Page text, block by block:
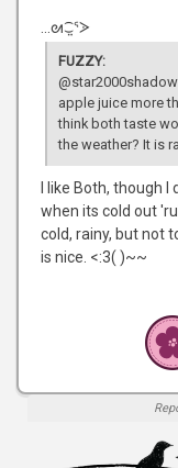
...ᘛ⁐̤ᕐᐷ
FUZZY:
apple juice more
think both taste
the weather? It is
I like Both, though I
when its cold out
cold, rainy, but not
is nice. <:3( )~~